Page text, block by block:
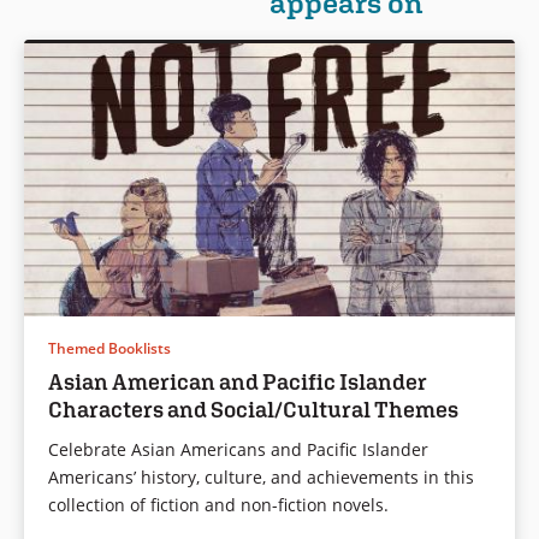
reader. From fantasy to
science fiction to
contemporary, from romance
to tales of revenge, these
stories will beguile readers
from start to finish.
Book Details
Book Details
Themed Booklists
Asian American and Pacific Islander
Characters and Social/Cultural Themes
Celebrate Asian Americans and Pacific Islander
Americans’ history, culture, and achievements in this
collection of fiction and non-fiction novels.